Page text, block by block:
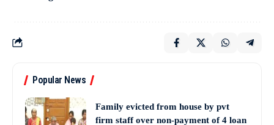
Popular News
Family evicted from house by pvt
firm staff over non-payment of 4 loan